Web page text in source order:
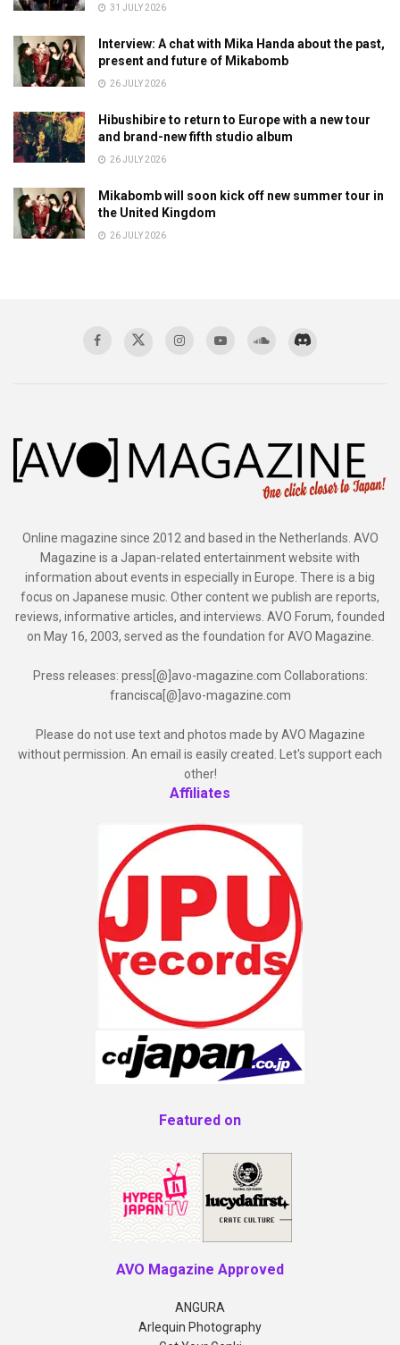
31 JULY 2026
Interview: A chat with Mika Handa about the past,
present and future of Mikabomb
26 JULY 2026
Hibushibire to return to Europe with a new tour
and brand-new fifth studio album
26 JULY 2026
Mikabomb will soon kick off new summer tour in
the United Kingdom
26 JULY 2026
Online magazine since 2012 and based in the Netherlands. AVO
Magazine is a Japan-related entertainment website with
information about events in especially in Europe. There is a big
focus on Japanese music. Other content we publish are reports,
reviews, informative articles, and interviews. AVO Forum, founded
on May 16, 2003, served as the foundation for AVO Magazine.
Press releases: press[@]avo-magazine.com Collaborations:
francisca[@]avo-magazine.com
Please do not use text and photos made by AVO Magazine
without permission. An email is easily created. Let's support each
other!
Affiliates
Featured on
AVO Magazine Approved
ANGURA
Arlequin Photography